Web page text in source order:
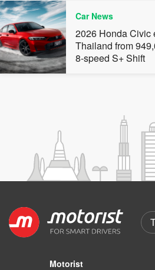
Car News
2026 Honda Civic
Thailand from
8-speed S+ Shift
Motorist